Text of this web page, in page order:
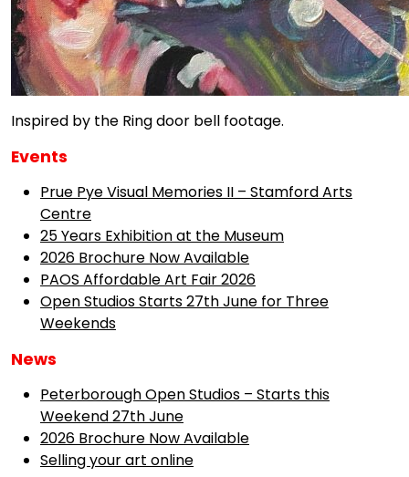
Inspired by the Ring door bell footage.
Events
Prue Pye Visual Memories II – Stamford Arts
Centre
25 Years Exhibition at the Museum
2026 Brochure Now Available
PAOS Affordable Art Fair 2026
Open Studios Starts 27th June for Three
Weekends
News
Peterborough Open Studios – Starts this
Weekend 27th June
2026 Brochure Now Available
Selling your art online